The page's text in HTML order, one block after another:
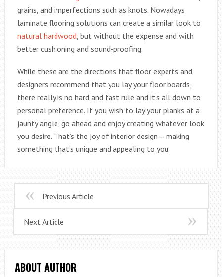
grains, and imperfections such as knots. Nowadays
laminate flooring solutions can create a similar look to
natural hardwood , but without the expense and with
better cushioning and sound-proofing.
While these are the directions that floor experts and
designers recommend that you lay your floor boards,
there really is no hard and fast rule and it’s all down to
personal preference. If you wish to lay your planks at a
jaunty angle, go ahead and enjoy creating whatever look
you desire. That’s the joy of interior design – making
something that’s unique and appealing to you.
Previous Article
Next Article
ABOUT AUTHOR